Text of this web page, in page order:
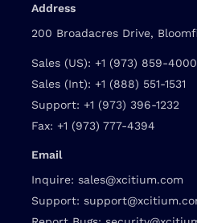
Address
200 Broadacres Drive,
Sales (US): +1 (973) 859-4000
Sales (Int): +1 (888) 551-1531
Support: +1 (973) 396-1232
Fax: +1 (973) 777-4394
Email
Inquire: sales@xcitium.com
Support: